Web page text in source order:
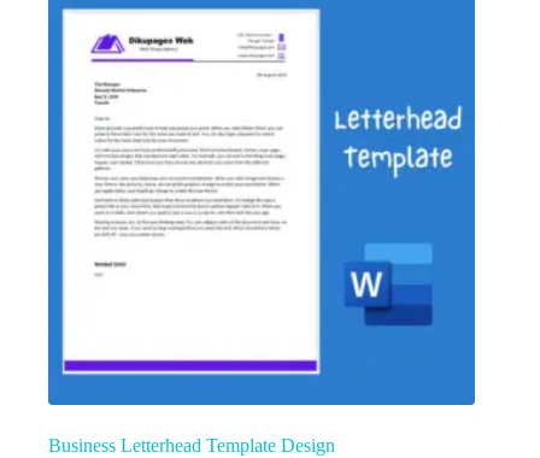
Business Letterhead Template Design